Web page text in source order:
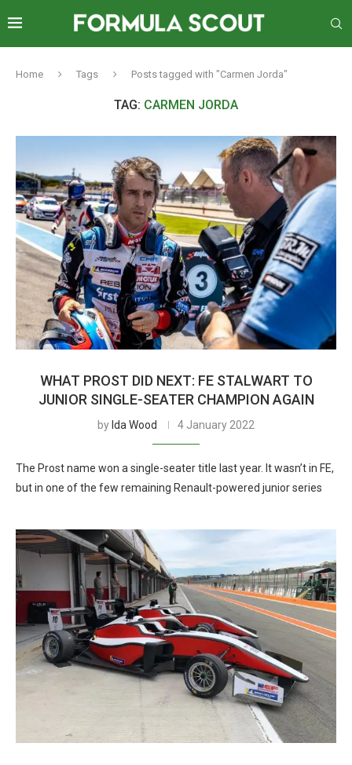
Home Tags Posts tagged with "Carmen Jorda"
TAG: CARMEN JORDA
WHAT PROST DID NEXT: FE STALWART TO
JUNIOR SINGLE-SEATER CHAMPION AGAIN
by Ida Wood 4 January 2022
The Prost name won a single-seater title last year. It wasn’t in FE,
but in one of the few remaining Renault-powered junior series